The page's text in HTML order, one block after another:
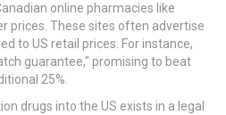
online pharmacies like
prices. These sites often advertise
to US retail prices. For instance,
guarantee," promising to beat
25%.
drugs into the US exists in a legal